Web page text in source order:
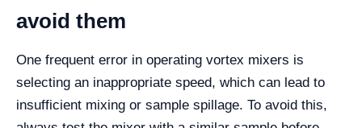
avoid them
One frequent error in operating vortex mixers is
selecting an inappropriate speed, which can lead to
insufficient mixing or sample spillage. To avoid this,